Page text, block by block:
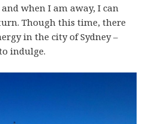
when I am away, I can
Though this time, there
in the city of Sydney –
indulge.